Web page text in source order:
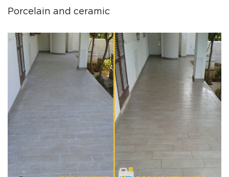
Porcelain and ceramic